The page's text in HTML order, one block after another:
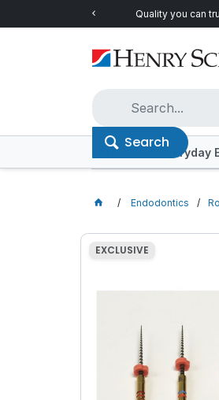
Quality you can
Search
Offers Everyday
Endodontics
EXCLUSIVE